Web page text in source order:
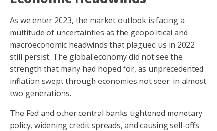
As we enter 2023, the market outlook is facing a
multitude of uncertainties as the geopolitical and
macroeconomic headwinds that plagued us in 2022
still persist. The global economy did not see the
strength that many had hoped for, as unprecedented
inflation swept through economies not seen in almost
two generations.
The Fed and other central banks tightened monetary
policy, widening credit spreads, and causing sell-offs